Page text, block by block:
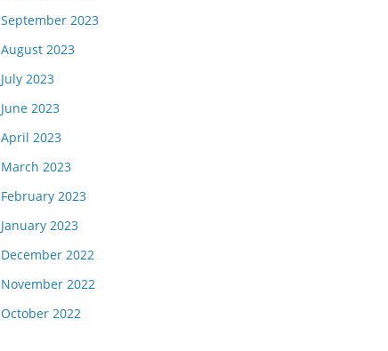
September 2023
August 2023
July 2023
June 2023
April 2023
March 2023
February 2023
January 2023
December 2022
November 2022
October 2022